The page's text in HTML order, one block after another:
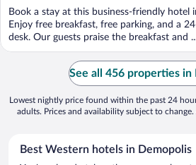
Book a stay at this business-friendly hotel
Enjoy free breakfast, free parking, and a
desk. Our guests praise the breakfast and
See all 456 properties in
Lowest nightly price found within the past 24
adults. Prices and availability subject to
Best Western hotels in Demopolis